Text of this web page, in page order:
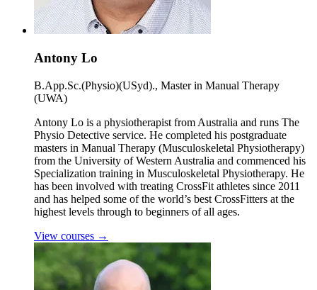
Antony Lo
B.App.Sc.(Physio)(USyd)., Master in Manual Therapy
(UWA)
Antony Lo is a physiotherapist from Australia and runs The
Physio Detective service. He completed his postgraduate
masters in Manual Therapy (Musculoskeletal Physiotherapy)
from the University of Western Australia and commenced his
Specialization training in Musculoskeletal Physiotherapy. He
has been involved with treating CrossFit athletes since 2011
and has helped some of the world’s best CrossFitters at the
highest levels through to beginners of all ages.
View courses →